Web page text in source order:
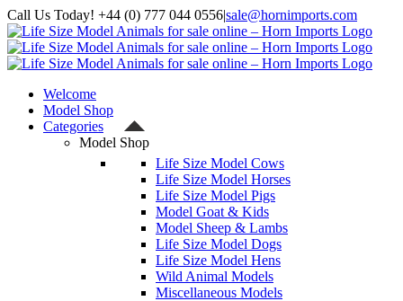
Skip
to
content
Call Us Today! +44 (0) 777 044 0556|sale@hornimports.com
Facebook
Instagram
YouTube
X
Welcome
Model Shop
Categories
Model Shop
Life Size Model Cows
Life Size Model Horses
Life Size Model Pigs
Model Goat & Kids
Model Sheep & Lambs
Life Size Model Dogs
Life Size Model Hens
Wild Animal Models
Miscellaneous Models